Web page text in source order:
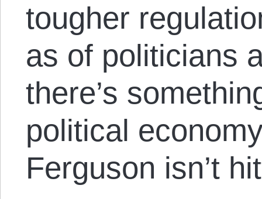
tougher
as of politicians
there’s
political
Ferguson isn’t